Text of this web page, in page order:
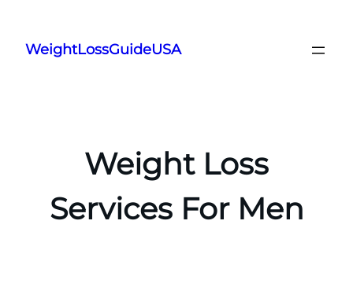
content
WeightLossGuideUSA
Weight Loss
Services For Men